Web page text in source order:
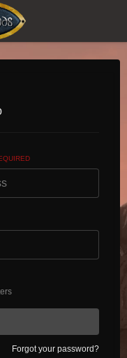
Forgot your password?